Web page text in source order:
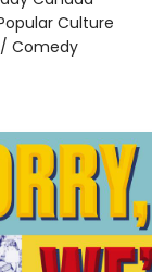
Culture
/ Comedy